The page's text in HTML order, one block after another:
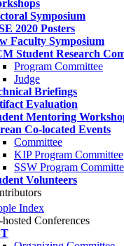
Symposium
2020 Posters
Faculty Symposium
Student Research
Program Committee
Judge
Briefings
Evaluation
Mentoring
Co-located Events
Committee
KIP Program Committee
SSW Program
Volunteers
Index
Conferences